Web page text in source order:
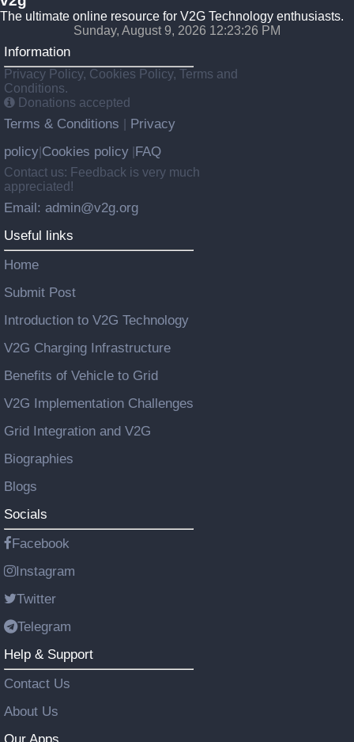
The ultimate online resource for V2G Technology enthusiasts.
Sunday, August 9, 2026 12:23:27 PM
Information
Privacy Policy, Cookies Policy, Terms and
Conditions.
Donations accepted
Terms & Conditions
Privacy
policy Cookies policy FAQ
Contact us: Feedback is very much
appreciated!
Email: admin@v2g.org
Useful links
Home
Submit Post
Introduction to V2G Technology
V2G Charging Infrastructure
Benefits of Vehicle to Grid
V2G Implementation Challenges
Grid Integration and V2G
Biographies
Blogs
Socials
Facebook
Instagram
Twitter
Telegram
Help & Support
Contact Us
About Us
Our Apps